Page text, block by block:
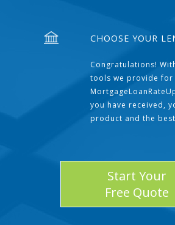
CHOOSE YOUR
Congratulations!
tools we provide for
you have received,
product and the
Start Your
Free Quote